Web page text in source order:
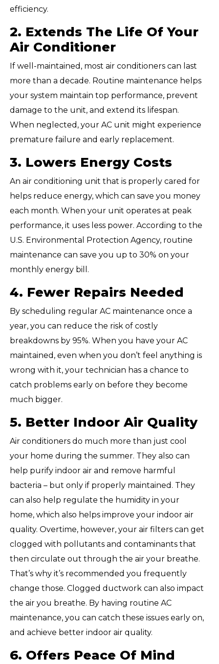
efficiency.
2. Extends The Life Of Your
Air Conditioner
If well-maintained, most air conditioners can last
more than a decade. Routine maintenance helps
your system maintain top performance, prevent
damage to the unit, and extend its lifespan.
When neglected, your AC unit might experience
premature failure and early replacement.
3. Lowers Energy Costs
An air conditioning unit that is properly cared for
helps reduce energy, which can save you money
each month. When your unit operates at peak
performance, it uses less power. According to the
U.S. Environmental Protection Agency, routine
maintenance can save you up to 30% on your
monthly energy bill.
4. Fewer Repairs Needed
By scheduling regular AC maintenance once a
year, you can reduce the risk of costly
breakdowns by 95%. When you have your AC
maintained, even when you don’t feel anything is
wrong with it, your technician has a chance to
catch problems early on before they become
much bigger.
5. Better Indoor Air Quality
Air conditioners do much more than just cool
your home during the summer. They also can
help purify indoor air and remove harmful
bacteria – but only if properly maintained. They
can also help regulate the humidity in your
home, which also helps improve your indoor air
quality. Overtime, however, your air filters can get
clogged with pollutants and contaminants that
then circulate out through the air your breathe.
That’s why it’s recommended you frequently
change those. Clogged ductwork can also impact
the air you breathe. By having routine AC
maintenance, you can catch these issues early on,
and achieve better indoor air quality.
6. Offers Peace Of Mind